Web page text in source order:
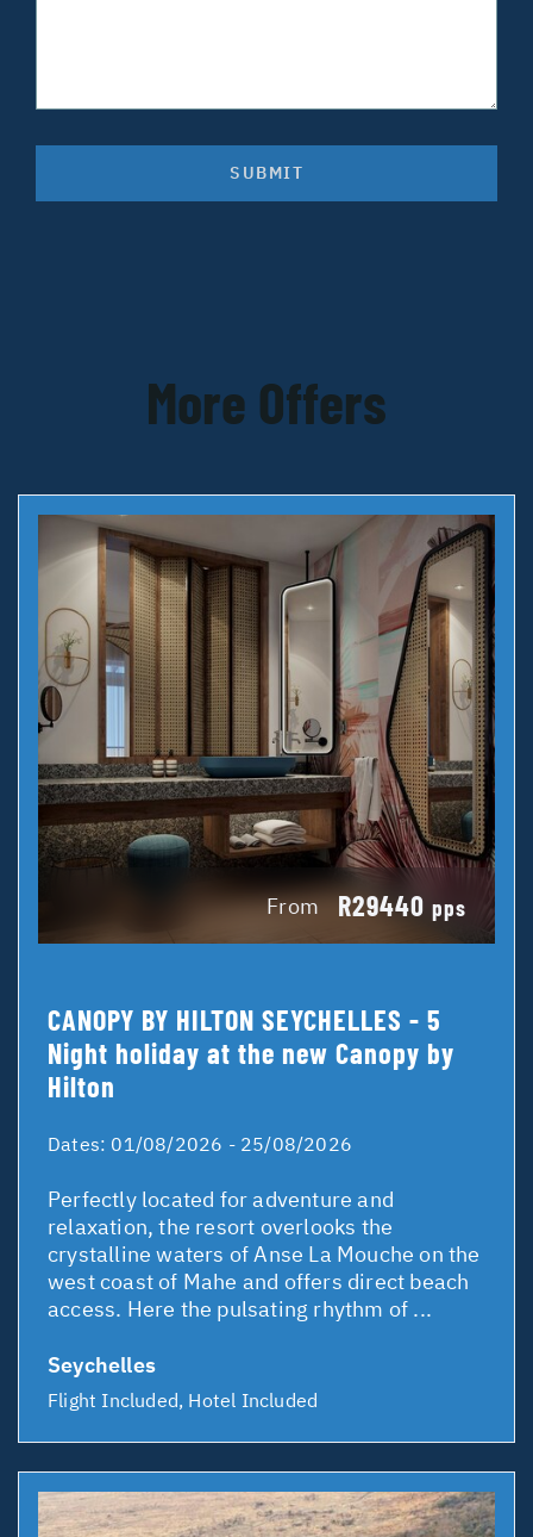
SUBMIT
More Offers
From R29440 pps
CANOPY BY HILTON SEYCHELLES - 5
Night holiday at the new Canopy by
Hilton
Dates: 01/08/2026 - 25/08/2026
Perfectly located for adventure and
relaxation, the resort overlooks the
crystalline waters of Anse La Mouche on the
west coast of Mahe and offers direct beach
access. Here the pulsating rhythm of ...
Seychelles
Flight Included, Hotel Included